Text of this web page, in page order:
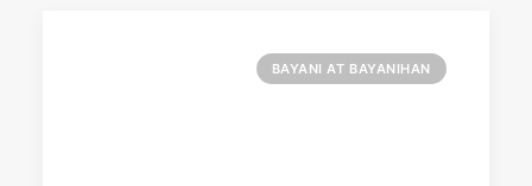
BAYANI AT BAYANIHAN